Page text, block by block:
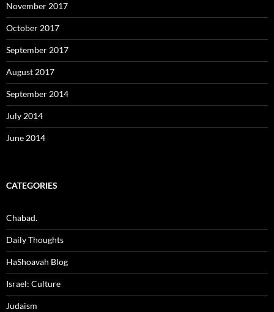
November 2017
October 2017
September 2017
August 2017
September 2014
July 2014
June 2014
CATEGORIES
Chabad.
Daily Thoughts
HaShoavah Blog
Israel: Culture
Judaism